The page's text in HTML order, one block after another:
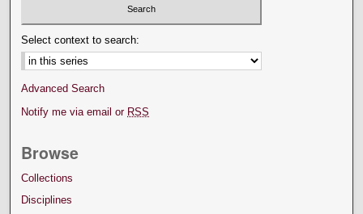
Select context to search:
Advanced Search
Notify me via email or RSS
Browse
Collections
Disciplines